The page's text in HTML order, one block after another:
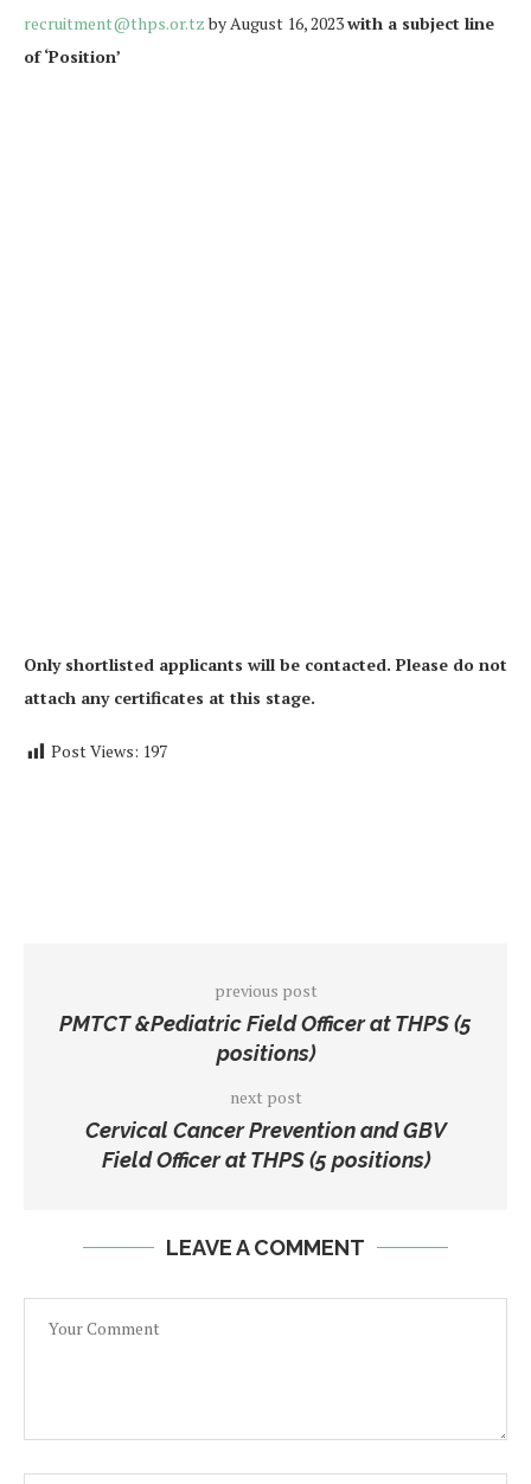
recruitment@thps.or.tzby August 16, 2023with a subject line
of ‘Position’
Only shortlisted applicants will be contacted. Please do not
attach any certificates at this stage.
Post Views: 197
previous post
PMTCT &Pediatric Field Officer at THPS (5
positions)
next post
Cervical Cancer Prevention and GBV
Field Officer at THPS (5 positions)
LEAVE A COMMENT